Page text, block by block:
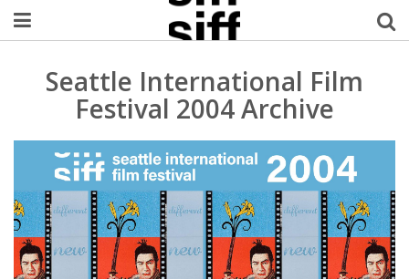
Welcome Username
My Account
MySIFF Picks
Logout
Seattle International Film
Festival 2004 Archive